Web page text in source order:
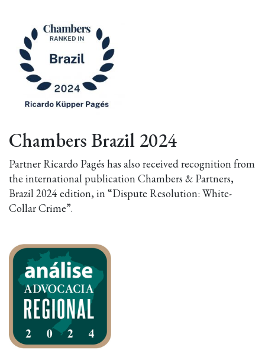
Chambers Brazil 2024
Partner Ricardo Pagés has also received recognition from
the international publication Chambers & Partners,
Brazil 2024 edition, in “Dispute Resolution: White-
Collar Crime”.